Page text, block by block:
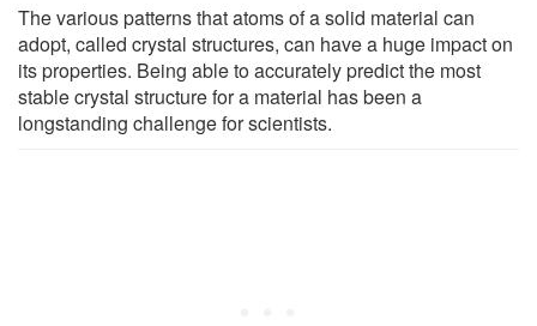
The various patterns that atoms of a solid material can
adopt, called crystal structures, can have a huge impact on
its properties. Being able to accurately predict the most
stable crystal structure for a material has been a
longstanding challenge for scientists.